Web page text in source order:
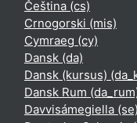
Čeština ‎(cs)‎
Crnogorski ‎(mis)‎
Cymraeg ‎(cy)‎
Dansk ‎(da)‎
Dansk (kursus)
Dansk Rum
Davvisámegiella ‎(se)‎